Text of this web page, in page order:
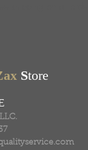
Store